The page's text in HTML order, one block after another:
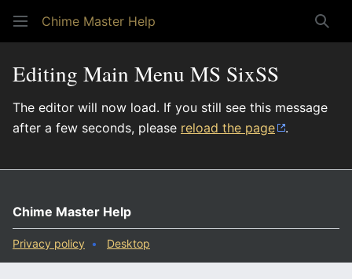
Chime Master Help
Editing Main Menu MS SixSS
The editor will now load. If you still see this message
after a few seconds, please reload the page .
Chime Master Help
Privacy policy Desktop